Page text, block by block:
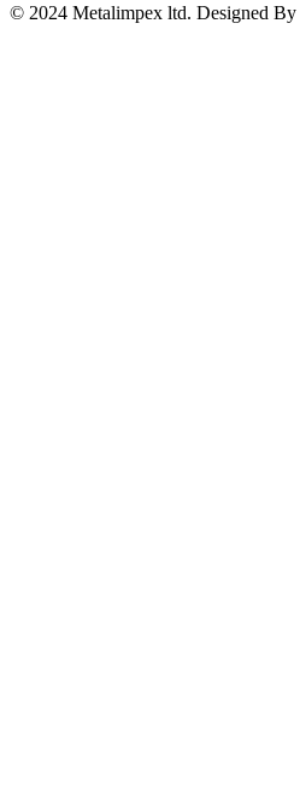
© 2024 Metalimpex ltd. Designed By